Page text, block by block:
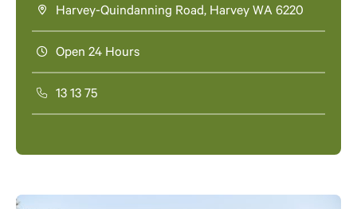
Harvey-Quindanning Road, Harvey WA 6220
Open 24 Hours
13 13 75